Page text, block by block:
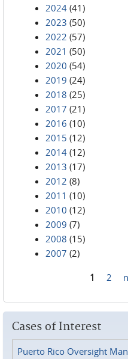
2024 (41)
2023 (50)
2022 (57)
2021 (50)
2020 (54)
2019 (24)
2018 (25)
2017 (21)
2016 (10)
2015 (12)
2014 (12)
2013 (17)
2012 (8)
2011 (10)
2010 (12)
2009 (7)
2008 (15)
2007 (2)
1 2
Cases of Interest
Puerto Rico Oversight